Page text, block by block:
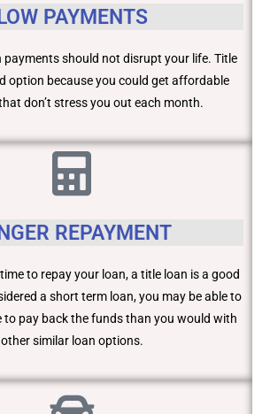
PAYMENTS
payments should not disrupt your life. Title
option because you could get affordable
don’t stress you out each month.
REPAYMENT
to repay your loan, a title loan is a good
a short term loan, you may be able to
to pay back the funds than you would with
other similar loan options.